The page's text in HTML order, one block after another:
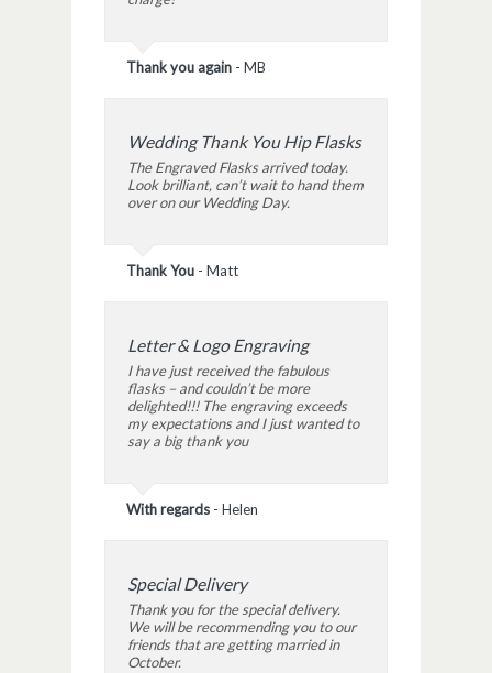
Thank you again - MB
Wedding Thank You Hip Flasks
The Engraved Flasks arrived today.
Look brilliant, can’t wait to hand them
over on our Wedding Day.
Thank You - Matt
Letter & Logo Engraving
I have just received the fabulous
flasks – and couldn’t be more
delighted!!! The engraving exceeds
my expectations and I just wanted to
say a big thank you
With regards - Helen
Special Delivery
Thank you for the special delivery.
We will be recommending you to our
friends that are getting married in
October.